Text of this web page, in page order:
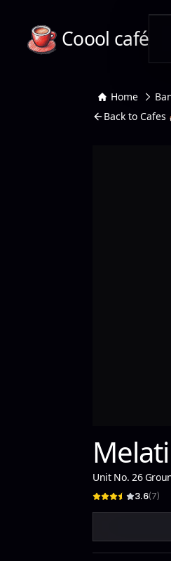
Coool café
Home
Back to
Unit No. 26
3.6(7)